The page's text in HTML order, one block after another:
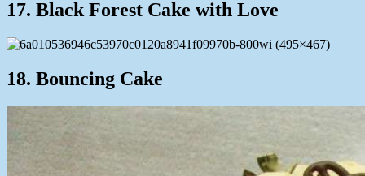
17. Black Forest Cake with Love
18. Bouncing Cake